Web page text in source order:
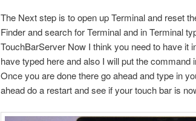
The Next step is to open up Terminal and reset
Finder and search for Terminal and in Terminal
TouchBarServer Now I think you need to have it
have typed here and also I will put the
Once you are done there go ahead and type in
ahead do a restart and see if your touch bar is